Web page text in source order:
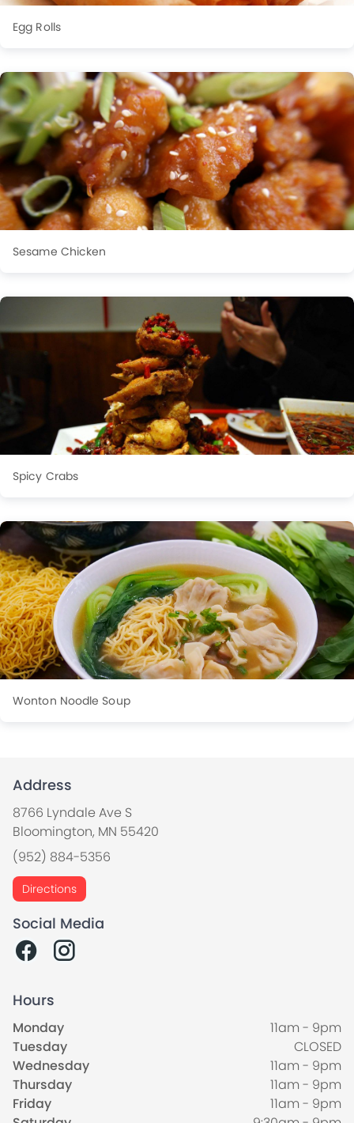
Egg Rolls
Sesame Chicken
Spicy Crabs
Wonton Noodle Soup
Address
8766 Lyndale Ave S
Bloomington, MN 55420
(952) 884-5356
Directions
Social Media
Hours
Monday
11am - 9pm
Tuesday
CLOSED
Wednesday
11am - 9pm
Thursday
11am - 9pm
Friday
11am - 9pm